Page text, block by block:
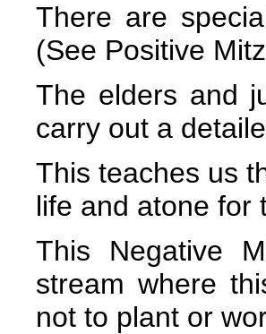
There are
(See Positive
The elders and
carry out a
This teaches us
life and atone for
This Negative
stream where
not to plant or